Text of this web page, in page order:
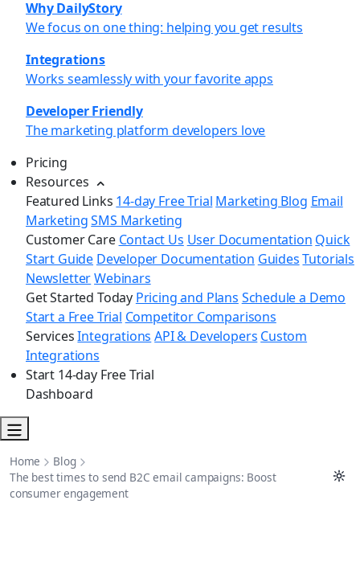
Why DailyStory
We focus on one thing: helping you get results
Integrations
Works seamlessly with your favorite apps
Developer Friendly
The marketing platform developers love
Pricing
Resources
Featured Links 14-day Free Trial Marketing Blog Email
MarketingSMS Marketing
Customer Care Contact Us User Documentation Quick
Start Guide Developer Documentation Guides Tutorials
NewsletterWebinars
Get Started Today Pricing and Plans Schedule a Demo
Start a Free Trial Competitor Comparisons
Services Integrations API & Developers Custom
Integrations
Start 14-day Free Trial
Dashboard
Home
Blog
The best times to send B2C email campaigns: Boost
consumer engagement